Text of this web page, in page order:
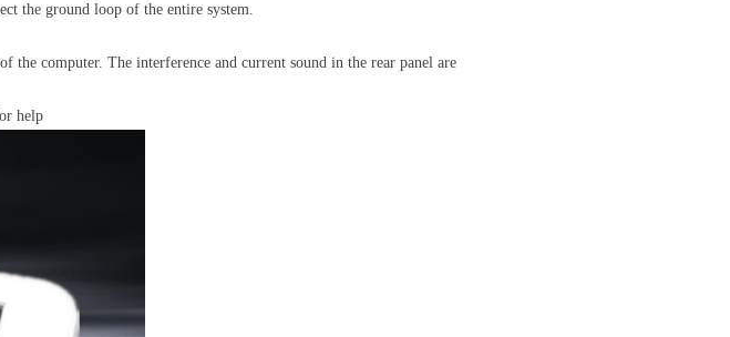
the ground loop of the entire system.
computer. The interference and current sound in the rear panel are
help